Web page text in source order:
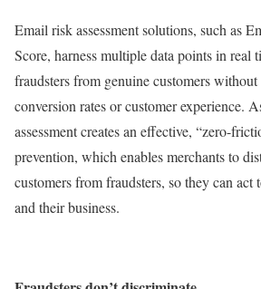
Email risk assessment solutions, such as
Score, harness multiple data points in real
fraudsters from genuine customers
conversion rates or customer experience.
assessment creates an effective, “zero-
prevention, which enables merchants to
customers from fraudsters, so they can act
and their business.